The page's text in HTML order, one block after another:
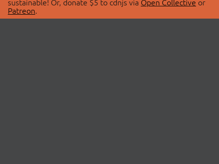
Patreon.